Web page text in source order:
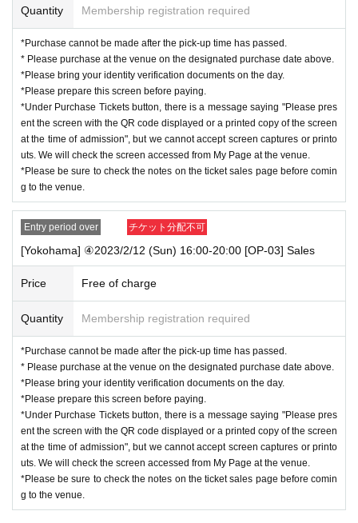
<Agroup>
any one
Various health insurance cards
Various pension handbooks
Seal registration certificate
Student card
<Bgroup >any one
Various health insurance cards
Various pension handbooks
Seal registration certificate
Copy of residence card
Family register copy/abstract (with a copy of the family register attached)
Utility bill receipt (electricity, gas, water, landline phone,
National tax/local tax receipt
Quantity Membership registration required
*Purchase cannot be made after the pick-up time has passed.
* Please purchase at the venue on the designated purchase date above.
*Please bring your identity verification documents on the day.
*Please prepare this screen before paying.
*Under Purchase Tickets button, there is a message saying "Please pres
ent the screen with the QR code displayed or a printed copy of the screen
at the time of admission", but we cannot accept screen captures or printo
uts. We will check the screen accessed from My Page at the venue.
*Please be sure to check the notes on the ticket sales page before comin
g to the venue.
Entry period over チケット分配不可
[Yokohama] ④2023/2/12 (Sun) 16:00-20:00 [OP-03] Sales
Price Free of charge
Quantity Membership registration required
*Purchase cannot be made after the pick-up time has passed.
* Please purchase at the venue on the designated purchase date above.
*Please bring your identity verification documents on the day.
*Please prepare this screen before paying.
*Under Purchase Tickets button, there is a message saying "Please pres
ent the screen with the QR code displayed or a printed copy of the screen
at the time of admission", but we cannot accept screen captures or printo
uts. We will check the screen accessed from My Page at the venue.
*Please be sure to check the notes on the ticket sales page before comin
g to the venue.